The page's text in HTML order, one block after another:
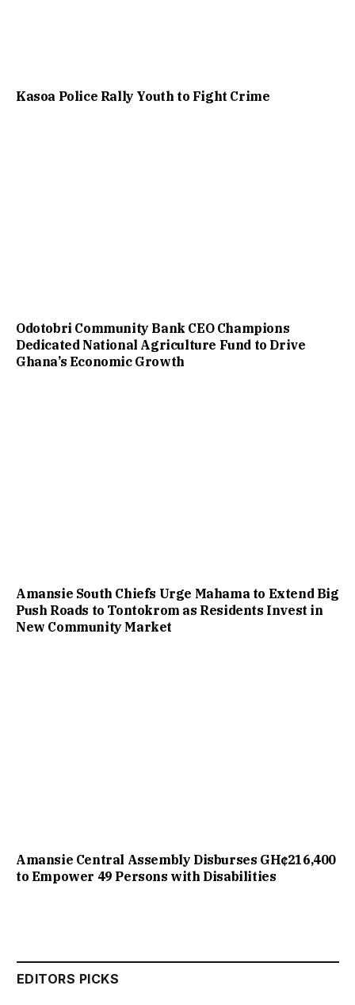
Kasoa Police Rally Youth to Fight Crime
Odotobri Community Bank CEO Champions
Dedicated National Agriculture Fund to Drive
Ghana’s Economic Growth
Amansie South Chiefs Urge Mahama to Extend Big
Push Roads to Tontokrom as Residents Invest in
New Community Market
Amansie Central Assembly Disburses GH¢216,400
to Empower 49 Persons with Disabilities
EDITORS PICKS